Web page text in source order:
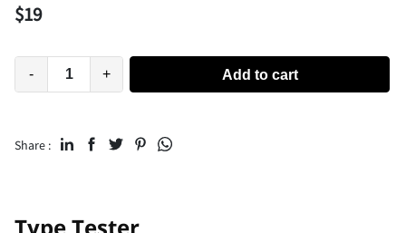
$19
- + Add to cart
Share :